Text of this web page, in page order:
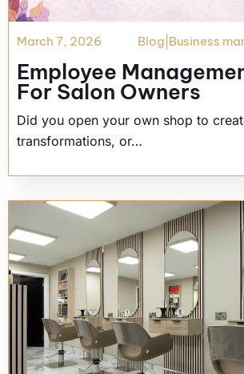
March 7, 2026 Blog Business
Employee
For Salon Owners
Did you open your own shop to
transformations, or…